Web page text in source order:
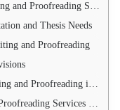
Proofreading Services?
and Thesis Needs
and Proofreading
Proofreading is Essential
Can Help You Succeed